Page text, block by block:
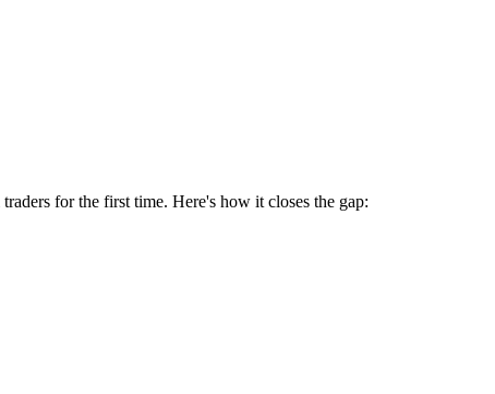
for the first time. Here's how it closes the gap: